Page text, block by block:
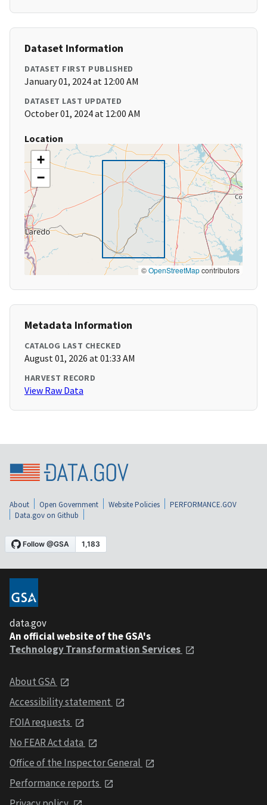
Dataset Information
DATASET FIRST PUBLISHED
January 01, 2024 at 12:00 AM
DATASET LAST UPDATED
October 01, 2024 at 12:00 AM
Location
+
−
©OpenStreetMapcontributors
Metadata Information
CATALOG LAST CHECKED
August 01, 2026 at 01:33 AM
HARVEST RECORD
View Raw Data
About Open Government Website Policies
PERFORMANCE.GOV
Data.gov on Github
data.gov
An official website of the GSA's
Technology Transformation Services
About GSA
Accessibility statement
FOIA requests
No FEAR Act data
Office of the Inspector General
Performance reports